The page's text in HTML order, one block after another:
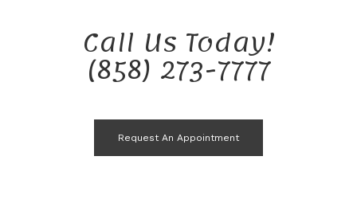
Call Us Today!
(858) 273-7777
Request An Appointment